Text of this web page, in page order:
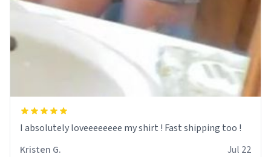
I absolutely loveeeeeeee my shirt ! Fast shipping too !
Kristen G.
Jul 22